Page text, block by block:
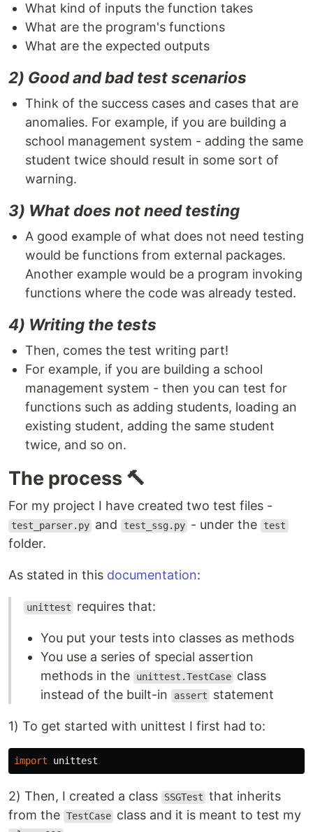
What kind of inputs the function takes
What are the program's functions
What are the expected outputs
2) Good and bad test scenarios
Think of the success cases and cases that are
anomalies. For example, if you are building a
school management system - adding the same
student twice should result in some sort of
warning.
3) What does not need testing
A good example of what does not need testing
would be functions from external packages.
Another example would be a program invoking
functions where the code was already tested.
4) Writing the tests
Then, comes the test writing part!
For example, if you are building a school
management system - then you can test for
functions such as adding students, loading an
existing student, adding the same student
twice, and so on.
The process 🔨
For my project I have created two test files -
test_parser.py and test_ssg.py - under the test
folder.
As stated in this documentation:
unittest requires that:
You put your tests into classes as methods
You use a series of special assertion
methods in the
unittest.TestCase class
instead of the built-in
assert statement
1) To get started with unittest I first had to:
import unittest
2) Then, I created a class SSGTest that inherits
from the TestCase class and it is meant to test my